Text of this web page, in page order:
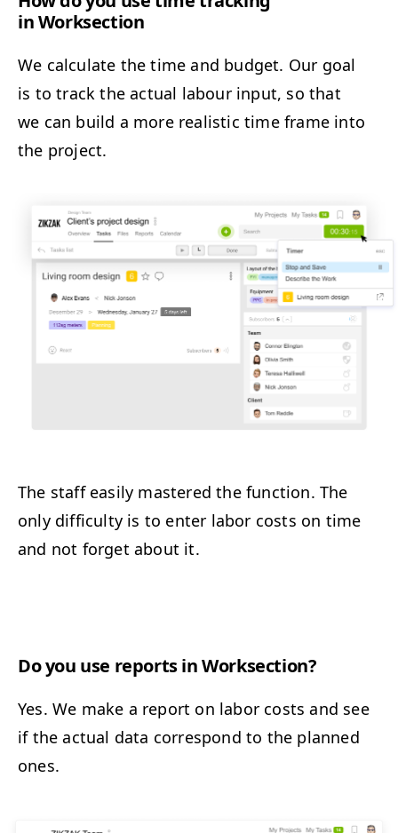
in Worksection
We calculate the time and budget. Our goal
is to track the actual labour input, so that
we can build a more realistic time frame into
the project.
The staff easily mastered the function. The
only difficulty is to enter labor costs on time
and not forget about it.
Do you use reports in Worksection?
Yes. We make a report on labor costs and see
if the actual data correspond to the planned
ones.